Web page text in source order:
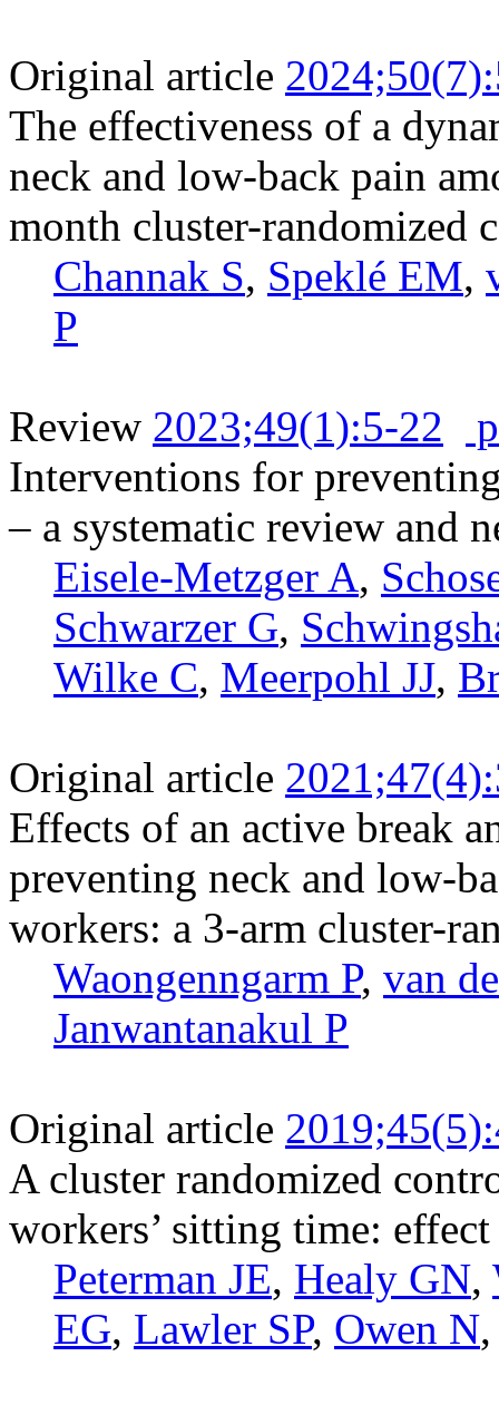
Original article
The effectiveness of a
neck and low-back pain
month cluster-randomized
Channak S, Speklé EM,
P
Review 2023;49(1):5-22
Interventions for
– a systematic review and
Eisele-Metzger A,
Schwarzer G,
Wilke C, Meerpohl JJ,
Original article
Effects of an active break
preventing neck and low-
workers: a 3-arm cluster-
Waongenngarm P, van
Janwantanakul P
Original article
A cluster randomized
workers’ sitting time:
Peterman JE, Healy GN,
EG, Lawler SP, Owen N